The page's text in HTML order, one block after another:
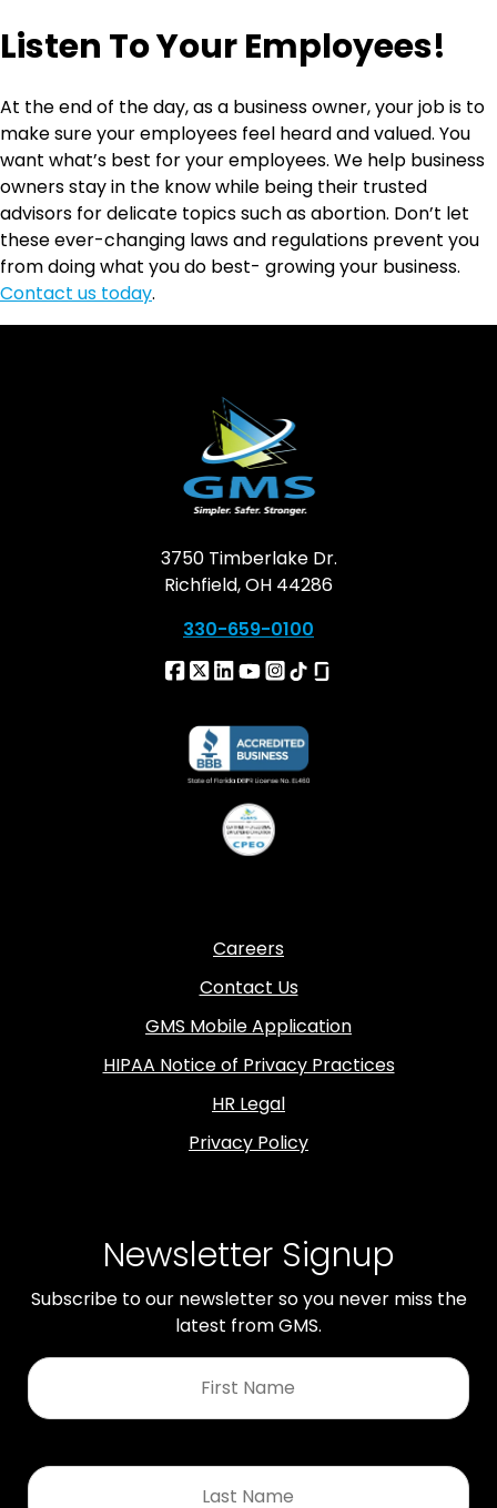
Listen To Your Employees!
At the end of the day, as a business owner, your job is to
make sure your employees feel heard and valued. You
want what’s best for your employees. We help business
owners stay in the know while being their trusted
advisors for delicate topics such as abortion. Don’t let
these ever-changing laws and regulations prevent you
from doing what you do best- growing your business.
Contact us today.
3750 Timberlake Dr.
Richfield, OH 44286
330-659-0100
Careers
Contact Us
GMS Mobile Application
HIPAA Notice of Privacy Practices
HR Legal
Privacy Policy
Newsletter Signup
Subscribe to our newsletter so you never miss the
latest from GMS.
First
Name
Last
Name